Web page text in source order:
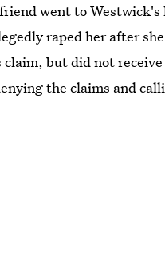
went to
raped her after
but did not receive
the claims and